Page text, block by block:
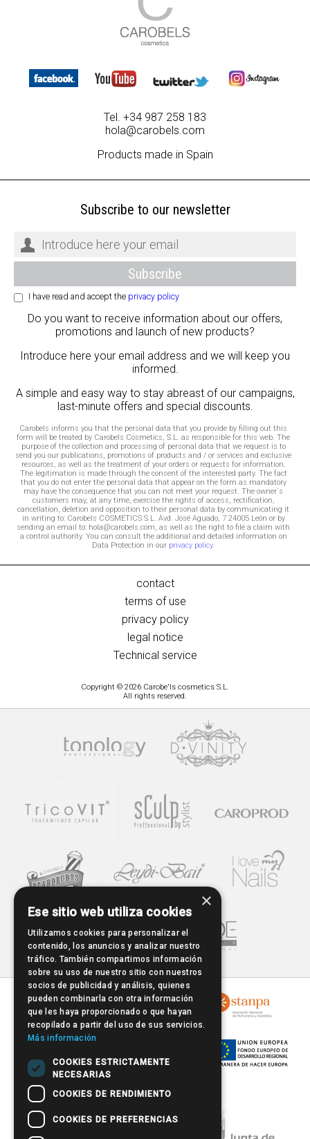
Tel. +34 987 258 183
hola@carobels.com
Products made in Spain
Subscribe to our newsletter
I have read and accept the privacy policy
Do you want to receive information about our offers,
promotions and launch of new products?
Introduce here your email address and we will keep you
informed.
A simple and easy way to stay abreast of our campaigns,
last-minute offers and special discounts.
Carobels informs you that the personal data that you provide by filling out this
form will be treated by Carobels Cosmetics, S.L. as responsible for this web. The
purpose of the collection and processing of personal data that we request is to
send you our publications, promotions of products and / or services and exclusive
resources, as well as the treatment of your orders or requests for information.
The legitimation is made through the consent of the interested party. The fact
that you do not enter the personal data that appear on the form as mandatory
may have the consequence that you can not meet your request. The owner´s
customers may, at any time, exercise the rights of access, rectification,
cancellation, deletion and opposition to their personal data by communicating it
in writing to: Carobels COSMETICS S.L. Avd. José Aguado, 7 24005 León or by
sending an email to: hola@carobels.com, as well as the right to file a claim with
a control authority. You can consult the additional and detailed information on
Data Protection in our privacy policy.
contact
terms of use
privacy policy
legal notice
Technical service
Copyright © 2026 Carobe'ls cosmetics S.L.
All rights reserved.
×
Ese sitio web utiliza cookies
Utilizamos cookies para personalizar el
contenido, los anuncios y analizar nuestro
tráfico. También compartimos información
sobre su uso de nuestro sitio con nuestros
socios de publicidad y análisis, quienes
pueden combinarla con otra información
que les haya proporcionado o que hayan
recopilado a partir del uso de sus servicios.
Más información
COOKIES ESTRICTAMENTE
NECESARIAS
COOKIES DE RENDIMIENTO
COOKIES DE PREFERENCIAS